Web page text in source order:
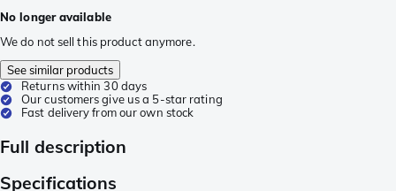
No longer available
We do not sell this product anymore.
See similar products
Returns within 30 days
Our customers give us a 5-star rating
Fast delivery from our own stock
Full description
Specifications